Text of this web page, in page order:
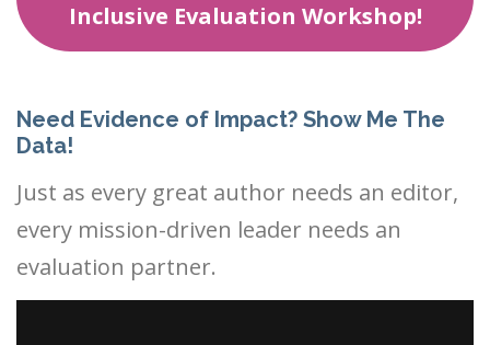
Inclusive Evaluation Workshop!
Need Evidence of Impact? Show Me The
Data!
Just as every great author needs an editor,
every mission-driven leader needs an
evaluation partner.